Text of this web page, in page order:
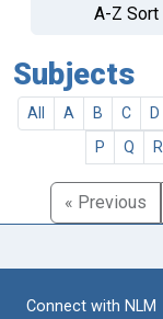
A-Z Sort
Subjects
All A B C D
P
Q R
« Previous
Connect with NLM